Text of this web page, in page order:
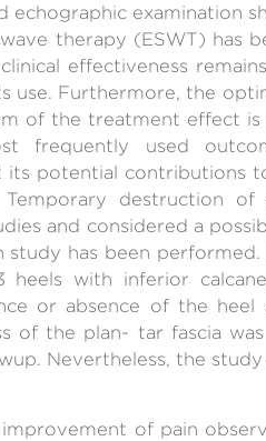
echographic examination
therapy (ESWT) has
effectiveness
use. Furthermore, the
of the treatment effect
frequently used
its potential
Temporary destruction
and considered a
study has been
heels with inferior
or absence of the
of the plan- tar fascia
Nevertheless, the
of pain